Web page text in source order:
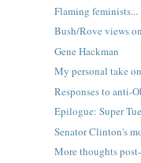
Flaming feminists...
Bush/Rove views
Gene Hackman
My personal take
Responses to anti-
Epilogue: Super
Senator Clinton's
More thoughts